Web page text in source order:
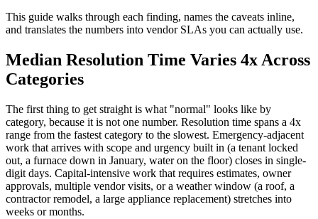
This guide walks through each finding, names the caveats inline,
and translates the numbers into vendor SLAs you can actually use.
Median Resolution Time Varies 4x Across
Categories
The first thing to get straight is what "normal" looks like by
category, because it is not one number. Resolution time spans a 4x
range from the fastest category to the slowest. Emergency-adjacent
work that arrives with scope and urgency built in (a tenant locked
out, a furnace down in January, water on the floor) closes in single-
digit days. Capital-intensive work that requires estimates, owner
approvals, multiple vendor visits, or a weather window (a roof, a
contractor remodel, a large appliance replacement) stretches into
weeks or months.